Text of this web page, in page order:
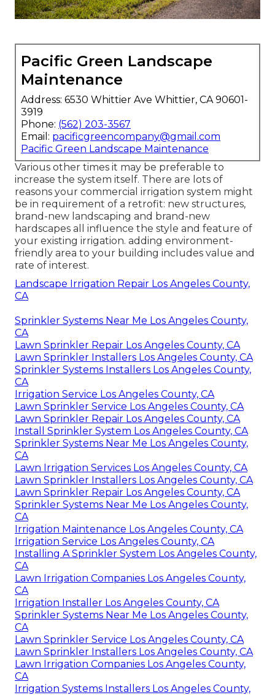
Pacific Green Landscape
Maintenance
Address: 6530 Whittier Ave Whittier, CA 90601-
3919
Phone: (562) 203-3567
Email: pacificgreencompany@gmail.com
Pacific Green Landscape Maintenance
Various other times it may be preferable to
increase the system itself. There are lots of
reasons your commercial irrigation system might
be in requirement of a retrofit: new structures,
brand-new landscaping and brand-new
hardscapes all influence the style and feature of
your existing irrigation. adding environment-
friendly area to your building includes value and
rate of interest.
Landscape Irrigation Repair Los Angeles County,
CA
Sprinkler Systems Near Me Los Angeles County,
CA
Lawn Sprinkler Repair Los Angeles County, CA
Lawn Sprinkler Installers Los Angeles County, CA
Sprinkler Systems Installers Los Angeles County,
CA
Irrigation Service Los Angeles County, CA
Lawn Sprinkler Service Los Angeles County, CA
Lawn Sprinkler Repair Los Angeles County, CA
Install Sprinkler System Los Angeles County, CA
Sprinkler Systems Near Me Los Angeles County,
CA
Lawn Irrigation Services Los Angeles County, CA
Lawn Sprinkler Installers Los Angeles County, CA
Lawn Sprinkler Repair Los Angeles County, CA
Sprinkler Systems Near Me Los Angeles County,
CA
Irrigation Maintenance Los Angeles County, CA
Irrigation Service Los Angeles County, CA
Installing A Sprinkler System Los Angeles County,
CA
Lawn Irrigation Companies Los Angeles County,
CA
Irrigation Installer Los Angeles County, CA
Sprinkler Systems Near Me Los Angeles County,
CA
Lawn Sprinkler Service Los Angeles County, CA
Lawn Sprinkler Installers Los Angeles County, CA
Lawn Irrigation Companies Los Angeles County,
CA
Irrigation Systems Installers Los Angeles County,